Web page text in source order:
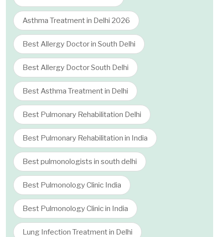
Asthma Treatment in Delhi 2026
Best Allergy Doctor in South Delhi
Best Allergy Doctor South Delhi
Best Asthma Treatment in Delhi
Best Pulmonary Rehabilitation Delhi
Best Pulmonary Rehabilitation in India
Best pulmonologists in south delhi
Best Pulmonology Clinic India
Best Pulmonology Clinic in India
Lung Infection Treatment in Delhi